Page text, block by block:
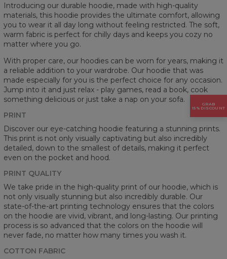
Introducing our durable hoodie, made with high-quality
materials, this hoodie provides the ultimate comfort, allowing
you to wear it all day long without feeling restricted. The soft,
warm fabric is perfect for chilly days and keeps you cozy no
matter where you go.
With proper care, our hoodies can be worn for years, making it
a reliable addition to your wardrobe. Our hoodie that was
made especially for you is the perfect choice for any occasion.
Jump into it and just relax - play games, read a book, cook
something delicious or just take a nap on your sofa.
PRINT
Discover our eye-catching hoodie featuring a stunning prints.
This print is not only visually captivating but also incredibly
detailed, down to the smallest of details, making it perfect
even on the pocket and hood.
PRINT QUALITY
We take pride in the high-quality print of our hoodie, which is
not only visually stunning but also incredibly durable. Our
state-of-the-art printing technology ensures that the colors
on the hoodie are vivid, vibrant, and long-lasting. Our printing
process is so advanced that the colors on the hoodie will
never fade, no matter how many times you wash it.
COTTON FABRIC
GRAB
15% DISCOUNT